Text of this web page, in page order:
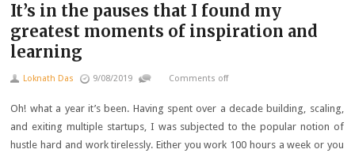
It’s in the pauses that I found my
greatest moments of inspiration and
learning
Loknath Das 9/08/2019 Comments off
Oh! what a year it’s been. Having spent over a decade building, scaling,
and exiting multiple startups, I was subjected to the popular notion of
hustle hard and work tirelessly. Either you work 100 hours a week or you